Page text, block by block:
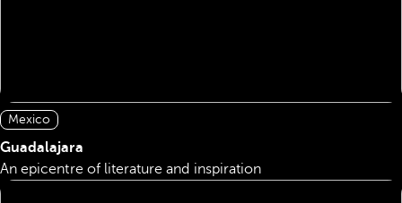
Mexico
Guadalajara
An epicentre of literature and inspiration